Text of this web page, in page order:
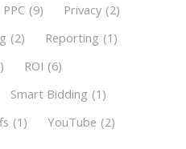
PPC (9) Privacy (2)
(2) Reporting (1)
ROI (6)
Smart Bidding (1)
(1) YouTube (2)